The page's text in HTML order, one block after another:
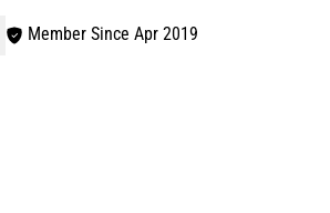
Member Since Apr 2019